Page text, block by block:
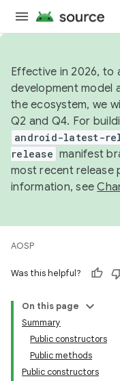
Effective in 2026, to
development model
the ecosystem, we
Q2 and Q4. For
android-latest-
release manifest
most recent release
information, see
AOSP
Was this helpful?
On this page
Summary
Public constructors
Public methods
Public constructors